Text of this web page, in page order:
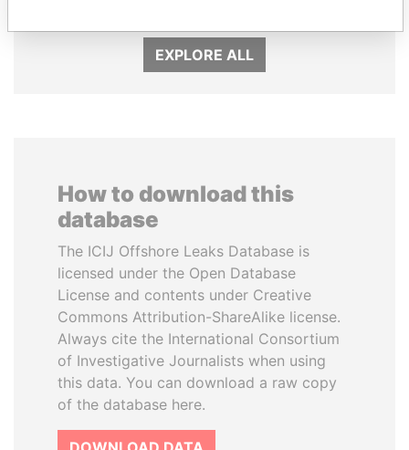
EXPLORE ALL
How to download this
database
The ICIJ Offshore Leaks Database is
licensed under the Open Database
License and contents under Creative
Commons Attribution-ShareAlike license.
Always cite the International Consortium
of Investigative Journalists when using
this data. You can download a raw copy
of the database here.